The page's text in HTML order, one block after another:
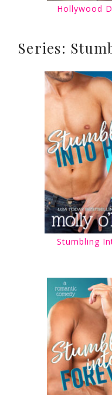
Hollywood
Series:
Stumbling